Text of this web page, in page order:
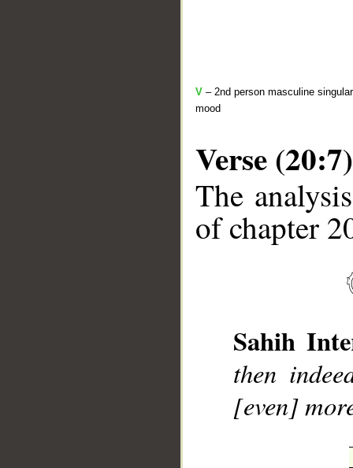
V – 2nd person masculine
mood
Verse (20:7)
The
of chapter
Sahih
then
[even]